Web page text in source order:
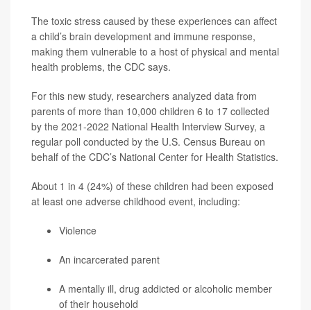
The toxic stress caused by these experiences can affect
a child’s brain development and immune response,
making them vulnerable to a host of physical and mental
health problems, the CDC says.
For this new study, researchers analyzed data from
parents of more than 10,000 children 6 to 17 collected
by the 2021-2022 National Health Interview Survey, a
regular poll conducted by the U.S. Census Bureau on
behalf of the CDC’s National Center for Health Statistics.
About 1 in 4 (24%) of these children had been exposed
at least one adverse childhood event, including:
Violence
An incarcerated parent
A mentally ill, drug addicted or alcoholic member
of their household